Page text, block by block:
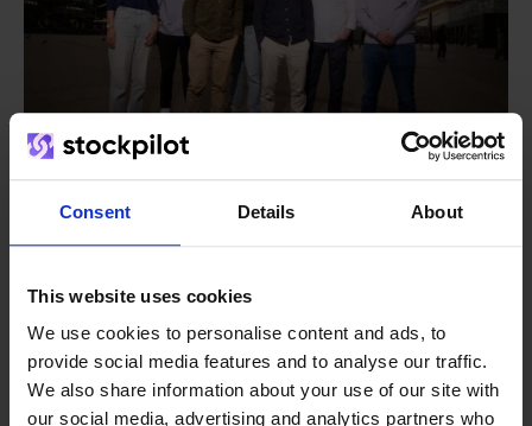
Consent Details About
This website uses cookies
We use cookies to personalise content and ads, to
provide social media features and to analyse our traffic.
We also share information about your use of our site with
our social media, advertising and analytics partners who
We grow deliberately, without
investors or outside pressure.
- Sander, Founder
builder
That's how Stockpilot started. What began as a
solution for our own business is now a platform for
online sellers across Europe. The mission stays the